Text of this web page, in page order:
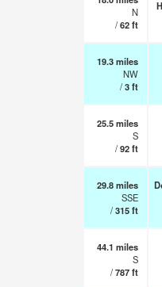
N
/62ft
19.3miles
NW
/3ft
25.5miles
S
/92ft
29.8miles
SSE
/315ft
44.1 miles
S
/787ft